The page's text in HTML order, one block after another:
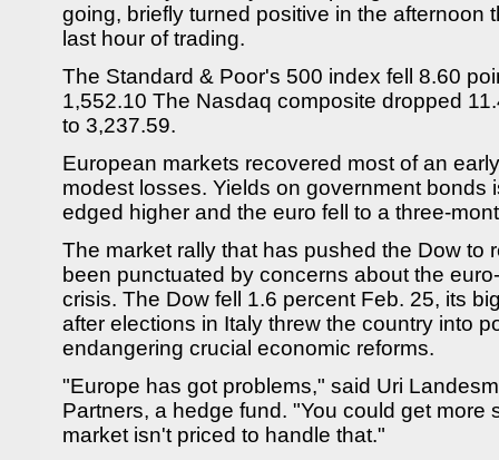
going, briefly turned positive in the afternoon
last hour of trading.
The Standard & Poor's 500 index fell 8.60
1,552.10 The Nasdaq composite dropped
to 3,237.59.
European markets recovered most of an
modest losses. Yields on government bonds
edged higher and the euro fell to a three-
The market rally that has pushed the Dow to
been punctuated by concerns about the
crisis. The Dow fell 1.6 percent Feb. 25, its
after elections in Italy threw the country into
endangering crucial economic reforms.
"Europe has got problems," said Uri
Partners, a hedge fund. "You could get more
market isn't priced to handle that."